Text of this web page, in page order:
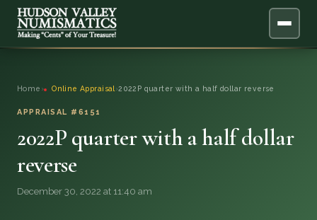
ONLINE APPRAISAL
Home › Online Appraisal ›2022P quarter with a half dollar reverse
APPRAISAL #6151
2022P quarter with a half dollar
reverse
December 30, 2022 at 11:40 am